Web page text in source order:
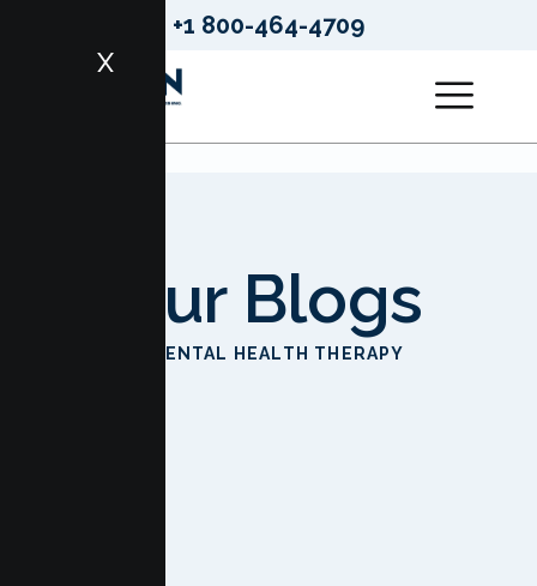
+1 800-464-4709
X
Our Blogs
MENTAL HEALTH THERAPY